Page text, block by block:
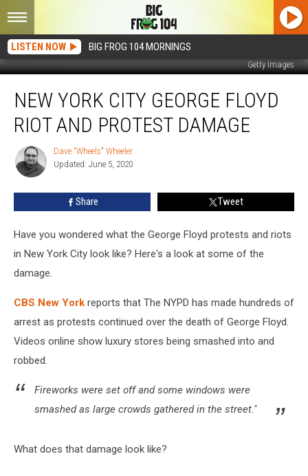
LISTEN NOW BIG FROG 104 MORNINGS
Getty Images
York
City
George
Riot
And
NEW YORK CITY GEORGE FLOYD
RIOT AND PROTEST DAMAGE
Dave
"Wheels"
Wheeler
Dave "Wheels" Wheeler
Updated: June 5, 2020
Share Tweet
Have you wondered what the George Floyd protests and riots
in New York City look like? Here's a look at some of the
damage.
CBS New York reports that The NYPD has made hundreds of
arrest as protests continued over the death of George Floyd.
Videos online show luxury stores being smashed into and
robbed.
Fireworks were set off and some windows were
smashed as large crowds gathered in the street."
What does that damage look like?